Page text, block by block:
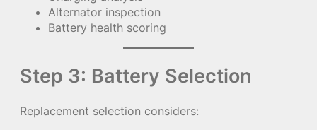
Alternator inspection
Battery health scoring
Step 3: Battery Selection
Replacement selection considers: